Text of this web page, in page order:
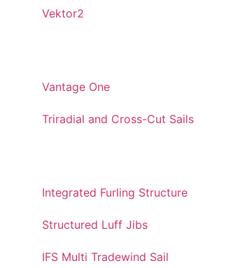
Vektor2
Vantage One
Triradial and Cross-Cut Sails
Integrated Furling Structure
Structured Luff Jibs
IFS Multi Tradewind Sail